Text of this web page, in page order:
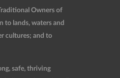
Owners of
to lands, waters and
cultures; and to
safe, thriving